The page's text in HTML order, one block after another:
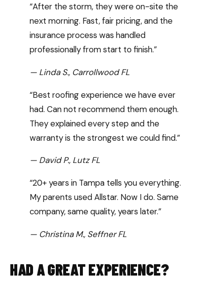
“After the storm, they were on-site the
next morning. Fast, fair pricing, and the
insurance process was handled
professionally from start to finish.”
— Linda S., Carrollwood FL
“Best roofing experience we have ever
had. Can not recommend them enough.
They explained every step and the
warranty is the strongest we could find.”
— David P., Lutz FL
“20+ years in Tampa tells you everything.
My parents used Allstar. Now I do. Same
company, same quality, years later.”
— Christina M., Seffner FL
HAD A GREAT EXPERIENCE?